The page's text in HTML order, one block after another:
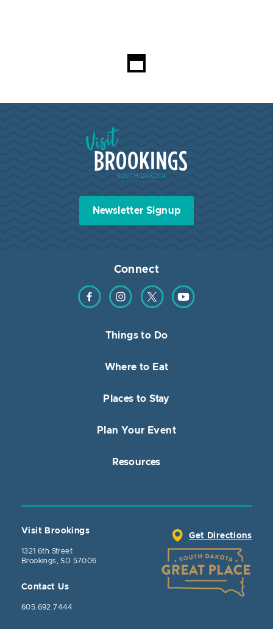
Visit Brookings South Dakota
Newsletter Signup
Connect
Find us on Facebook
Find us on Instagram
Find us on TwitterFind us on YouTube
Things to Do
Where to Eat
Places to Stay
Plan Your Event
Resources
Visit Brookings
1321 6th Street
Brookings, SD 57006
Contact Us
605.692.7444
Get Directions